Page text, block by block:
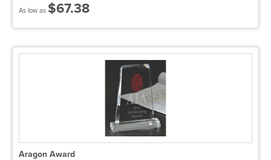
As low as $67.38
Aragon Award